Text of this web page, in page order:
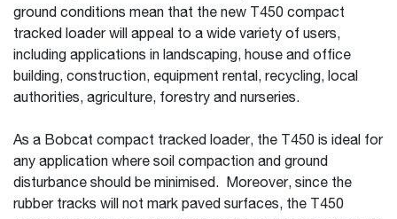
ground conditions mean that the new T450 compact
tracked loader will appeal to a wide variety of users,
including applications in landscaping, house and office
building, construction, equipment rental, recycling, local
authorities, agriculture, forestry and nurseries.
As a Bobcat compact tracked loader, the T450 is ideal for
any application where soil compaction and ground
disturbance should be minimised. Moreover, since the
rubber tracks will not mark paved surfaces, the T450